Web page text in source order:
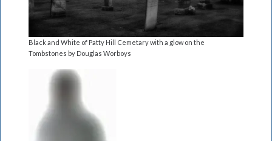
Black and White of Patty Hill Cemetary with a glow on the
Tombstones by Douglas Worboys